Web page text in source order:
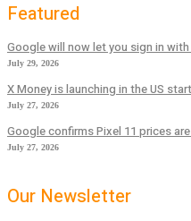
Featured
Google will now let you sign in
July 29, 2026
X Money is launching in the US
July 27, 2026
Google confirms Pixel 11 prices
July 27, 2026
Our Newsletter